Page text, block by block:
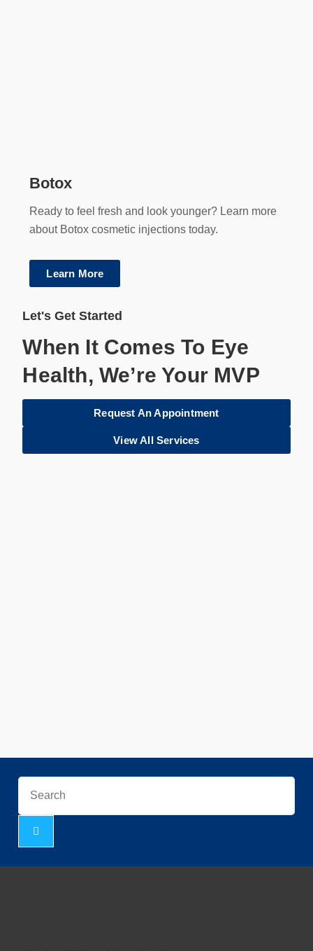
Botox
Ready to feel fresh and look younger? Learn more
about Botox cosmetic injections today.
Learn More
Let's Get Started
When It Comes To Eye
Health, We’re Your MVP
Request An Appointment
View All Services